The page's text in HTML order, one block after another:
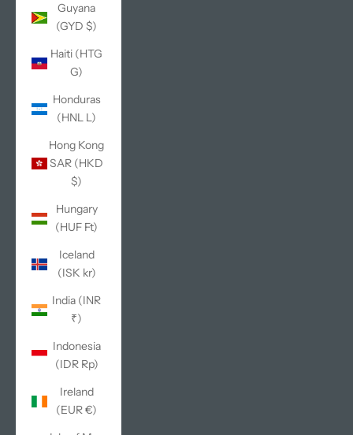
Guyana
(GYD $)
Haiti (HTG
G)
Honduras
(HNL L)
Hong Kong
SAR (HKD
$)
Hungary
(HUF Ft)
Iceland
(ISK kr)
India (INR
₹)
Indonesia
(IDR Rp)
Ireland
(EUR €)